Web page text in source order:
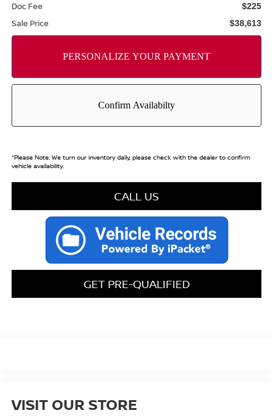
Doc Fee $225
Sale Price $38,613
*Please Note:We turn our inventory daily, please check with the dealer to confirm
vehicle availability.
CALL US
GET PRE-QUALIFIED
VISIT OUR STORE